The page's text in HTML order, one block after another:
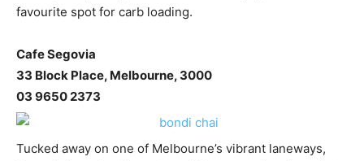
favourite spot for carb loading.
Cafe Segovia
33 Block Place, Melbourne, 3000
03 9650 2373
Tucked away on one of Melbourne’s vibrant laneways,